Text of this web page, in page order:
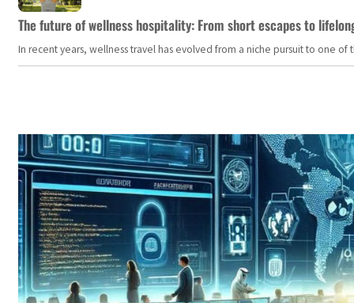
The future of wellness hospitality: From short escapes to
In recent years, wellness travel has evolved from a niche pursuit to one